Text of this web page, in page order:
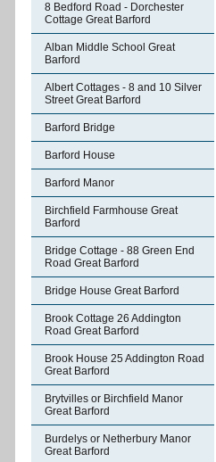
8 Bedford Road - Dorchester
Cottage Great Barford
Alban Middle School Great
Barford
Albert Cottages - 8 and 10 Silver
Street Great Barford
Barford Bridge
Barford House
Barford Manor
Birchfield Farmhouse Great
Barford
Bridge Cottage - 88 Green End
Road Great Barford
Bridge House Great Barford
Brook Cottage 26 Addington
Road Great Barford
Brook House 25 Addington Road
Great Barford
Brytvilles or Birchfield Manor
Great Barford
Burdelys or Netherbury Manor
Great Barford